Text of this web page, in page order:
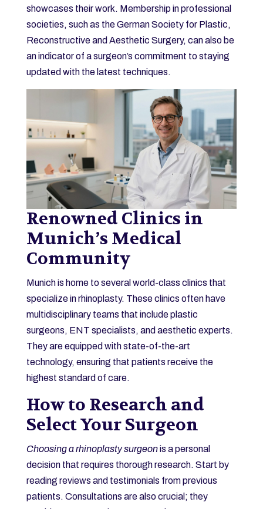
showcases their work. Membership in professional
societies, such as the German Society for Plastic,
Reconstructive and Aesthetic Surgery, can also be
an indicator of a surgeon’s commitment to staying
updated with the latest techniques.
Renowned Clinics in
Munich’s Medical
Community
Munich is home to several world-class clinics that
specialize in rhinoplasty. These clinics often have
multidisciplinary teams that include plastic
surgeons, ENT specialists, and aesthetic experts.
They are equipped with state-of-the-art
technology, ensuring that patients receive the
highest standard of care.
How to Research and
Select Your Surgeon
Choosing a rhinoplasty surgeonis a personal
decision that requires thorough research. Start by
reading reviews and testimonials from previous
patients. Consultations are also crucial; they